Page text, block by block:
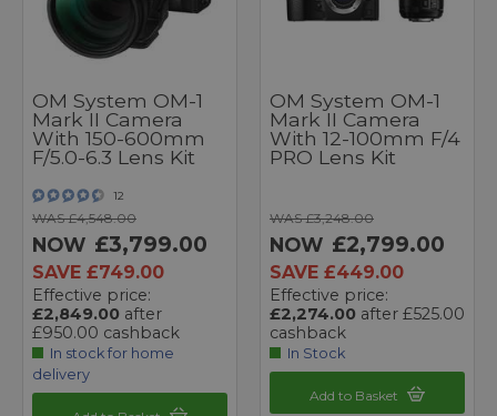
OM System OM-1
Mark II Camera
With 150-600mm
F/5.0-6.3 Lens Kit
12
WAS £4,548.00
NOW £3,799.00
SAVE £749.00
Effective price:
£2,849.00 after
£950.00 cashback
In stock for home
delivery
OM System OM-1
Mark II Camera
With 12-100mm F/4
PRO Lens Kit
WAS £3,248.00
NOW £2,799.00
SAVE £449.00
Effective price:
£2,274.00 after £525.00
cashback
In Stock
Add to Basket